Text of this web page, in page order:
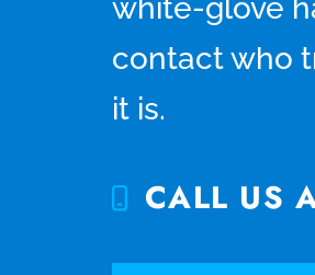
white-glove
contact who
it is.
CALL US